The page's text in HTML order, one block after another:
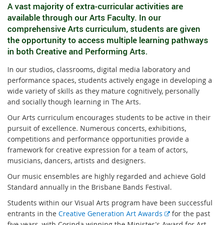
A vast majority of extra-curricular activities are
available through our Arts Faculty. In our
comprehensive Arts curriculum, students are given
the opportunity to access multiple learning pathways
in both Creative and Performing Arts.
In our studios, classrooms, digital media laboratory and
performance spaces, students actively engage in developing a
wide variety of skills as they mature cognitively, personally
and socially though learning in The Arts.
Our Arts curriculum encourages students to be active in their
pursuit of excellence. Numerous concerts, exhibitions,
competitions and performance opportunities provide a
framework for creative expression for a team of actors,
musicians, dancers, artists and designers.
Our music ensembles are highly regarded and achieve Gold
Standard annually in the Brisbane Bands Festival.
Students within our Visual Arts program have been successful
entrants in the Creative Generation Art Awards
Efor the past